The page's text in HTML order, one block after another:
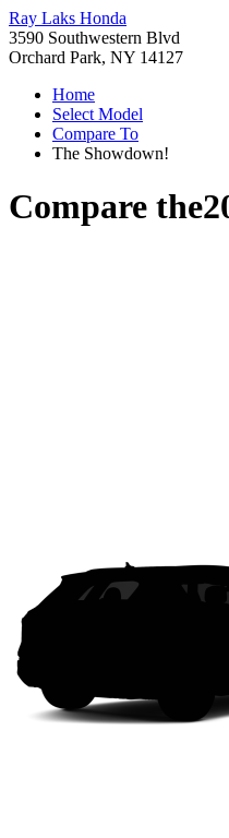
Ray Laks Honda
3590 Southwestern Blvd
Orchard Park, NY 14127
Home
Select Model
Compare To
The Showdown!
Compare the